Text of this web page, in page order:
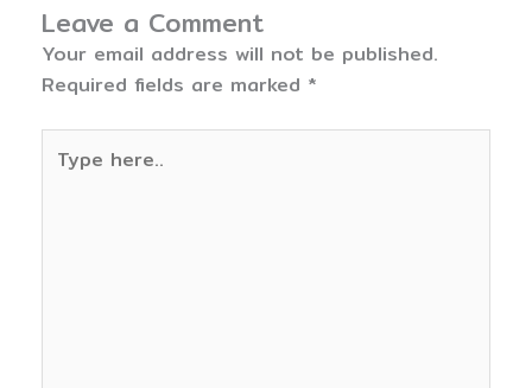
Leave a Comment
Your email address will not be published.
Required fields are marked *
here..